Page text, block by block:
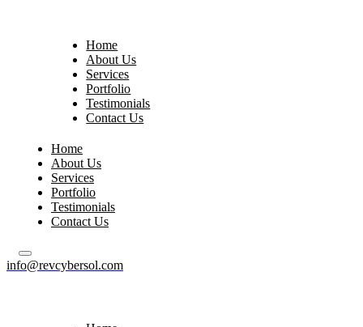
Home
About Us
Services
Portfolio
Testimonials
Contact Us
Home
About Us
Services
Portfolio
Testimonials
Contact Us
info@revcybersol.com